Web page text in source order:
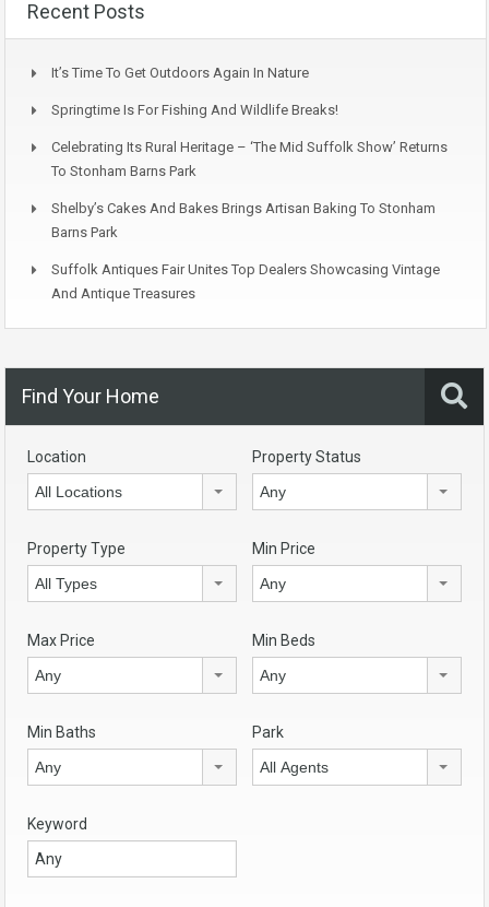
Recent Posts
It’s Time To Get Outdoors Again In Nature
Springtime Is For Fishing And Wildlife Breaks!
Celebrating Its Rural Heritage – ‘The Mid Suffolk Show’ Returns
To Stonham Barns Park
Shelby’s Cakes And Bakes Brings Artisan Baking To Stonham
Barns Park
Suffolk Antiques Fair Unites Top Dealers Showcasing Vintage
And Antique Treasures
Find Your Home
Location
All Locations
Property Status
Any
Property Type
All Types
Min Price
Any
Max Price
Any
Min Beds
Any
Min Baths
Any
Park
All Agents
Keyword